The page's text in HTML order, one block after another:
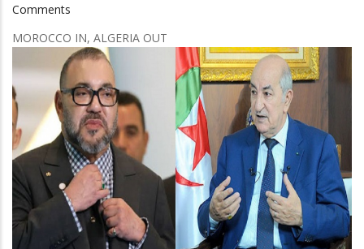
Representative
debunks
the
seven
founding
lies
of
Algeria’s
separatist
agenda
Comments
MOROCCO IN, ALGERIA OUT